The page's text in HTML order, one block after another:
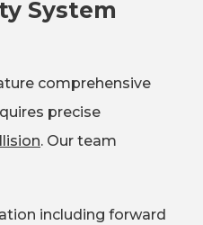
System
comprehensive
precise
. Our team
including forward